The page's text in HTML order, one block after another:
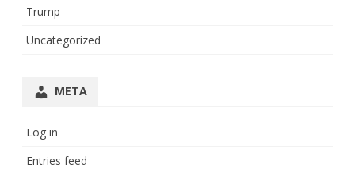
Trump
Uncategorized
META
Log in
Entries feed